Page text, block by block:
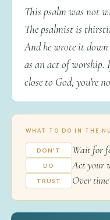
This psalm was not
The psalmist is
And he wrote it
as an act of worship.
close to God, you're
WHAT TO DO IN THE
DON'T Wait for
DO Act your
TRUST Over